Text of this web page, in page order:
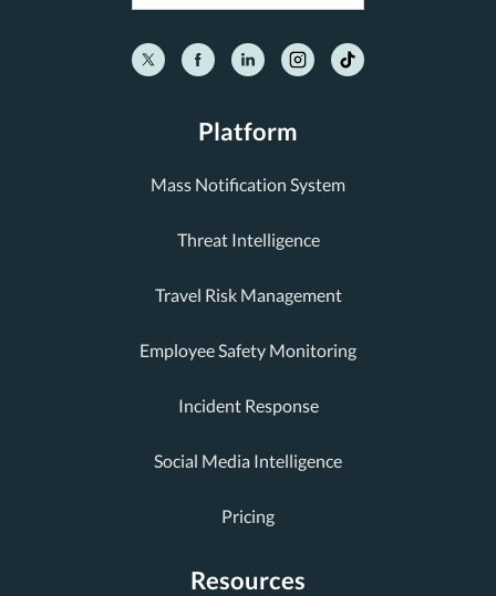
Platform
Mass Notification System
Threat Intelligence
Travel Risk Management
Employee Safety Monitoring
Incident Response
Social Media Intelligence
Pricing
Resources